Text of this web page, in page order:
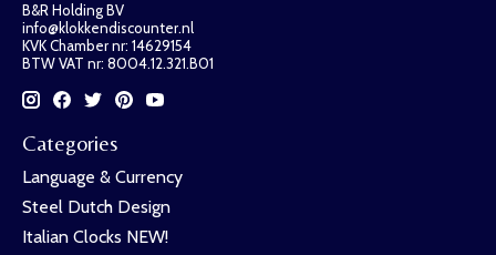
B&R Holding BV
info@klokkendiscounter.nl
KVK Chamber nr: 14629154
BTW VAT nr: 8004.12.321.B01
Categories
Language & Currency
Steel Dutch Design
Italian Clocks NEW!